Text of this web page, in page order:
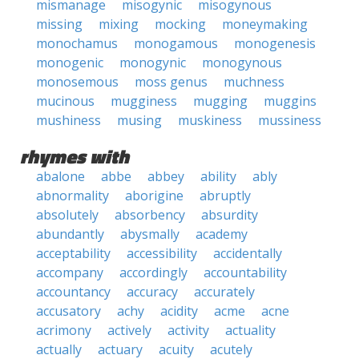
mismanage
misogynic
misogynous
missing
mixing mocking
moneymaking
monochamus
monogamous
monogenesis
monogenic
monogynic
monogynous
monosemous
moss genus
muchness
mucinous
mugginess mugging
muggins
mushiness
musing muskiness mussiness
rhymes with
abalone abbe abbey ability
ably
abnormality
aborigine
abruptly
absolutely
absorbency
absurdity
abundantly
abysmally
academy
acceptability
accessibility
accidentally
accompany
accordingly
accountability
accountancy
accuracy
accurately
accusatory
achy acidity acme
acne
acrimony
actively activity
actuality
actually
actuary acuity
acutely